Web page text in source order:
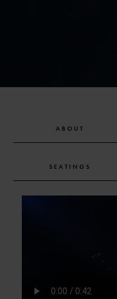
ABOUT
SEATINGS